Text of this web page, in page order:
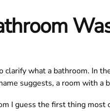
what a bathroom. In
suggests, a room with a
I guess the first thing